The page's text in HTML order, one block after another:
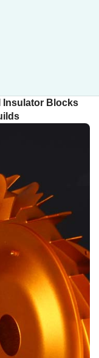
Insulator Blocks